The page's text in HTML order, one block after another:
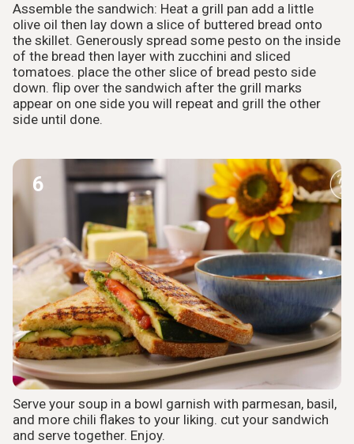
Assemble the sandwich: Heat a grill pan add a little
olive oil then lay down a slice of buttered bread onto
the skillet. Generously spread some pesto on the inside
of the bread then layer with zucchini and sliced
tomatoes. place the other slice of bread pesto side
down. flip over the sandwich after the grill marks
appear on one side you will repeat and grill the other
side until done.
6
Serve your soup in a bowl garnish with parmesan, basil,
and more chili flakes to your liking. cut your sandwich
and serve together. Enjoy.